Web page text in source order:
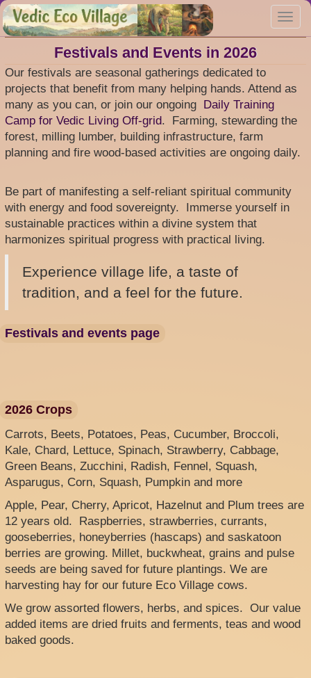
Skip
to
main
Festivals and Events in 2026
Our festivals are seasonal gatherings dedicated to
projects that benefit from many helping hands. Attend as
many as you can, or join our ongoing Daily Training
Camp for Vedic Living Off-grid. Farming, stewarding the
forest, milling lumber, building infrastructure, farm
planning and fire wood-based activities are ongoing daily.
Be part of manifesting a self-reliant spiritual community
with energy and food sovereignty. Immerse yourself in
sustainable practices within a divine system that
harmonizes spiritual progress with practical living.
Experience village life, a taste of
tradition, and a feel for the future.
Festivals and events page
2026 Crops
Carrots, Beets, Potatoes, Peas, Cucumber, Broccoli,
Kale, Chard, Lettuce, Spinach, Strawberry, Cabbage,
Green Beans, Zucchini, Radish, Fennel, Squash,
Asparugus, Corn, Squash, Pumpkin and more
Apple, Pear, Cherry, Apricot, Hazelnut and Plum trees are
12 years old. Raspberries, strawberries, currants,
gooseberries, honeyberries (hascaps) and saskatoon
berries are growing. Millet, buckwheat, grains and pulse
seeds are being saved for future plantings. We are
harvesting hay for our future Eco Village cows.
We grow assorted flowers, herbs, and spices. Our value
added items are dried fruits and ferments, teas and wood
baked goods.